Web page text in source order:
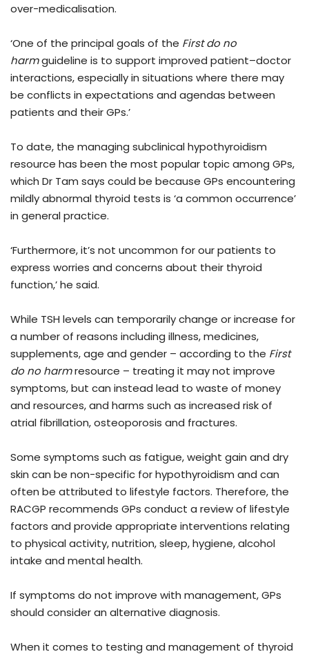
over-medicalisation.
‘One of the principal goals of the First do no
harmguideline is to support improved patient–doctor
interactions, especially in situations where there may
be conflicts in expectations and agendas between
patients and their GPs.’
To date, the managing subclinical hypothyroidism
resource has been the most popular topic among GPs,
which Dr Tam says could be because GPs encountering
mildly abnormal thyroid tests is ‘a common occurrence’
in general practice.
‘Furthermore, it’s not uncommon for our patients to
express worries and concerns about their thyroid
function,’ he said.
While TSH levels can temporarily change or increase for
a number of reasons including illness, medicines,
supplements, age and gender – according to the First
do no harmresource – treating it may not improve
symptoms, but can instead lead to waste of money
and resources, and harms such as increased risk of
atrial fibrillation, osteoporosis and fractures.
Some symptoms such as fatigue, weight gain and dry
skin can be non-specific for hypothyroidism and can
often be attributed to lifestyle factors. Therefore, the
RACGP recommends GPs conduct a review of lifestyle
factors and provide appropriate interventions relating
to physical activity, nutrition, sleep, hygiene, alcohol
intake and mental health.
If symptoms do not improve with management, GPs
should consider an alternative diagnosis.
When it comes to testing and management of thyroid